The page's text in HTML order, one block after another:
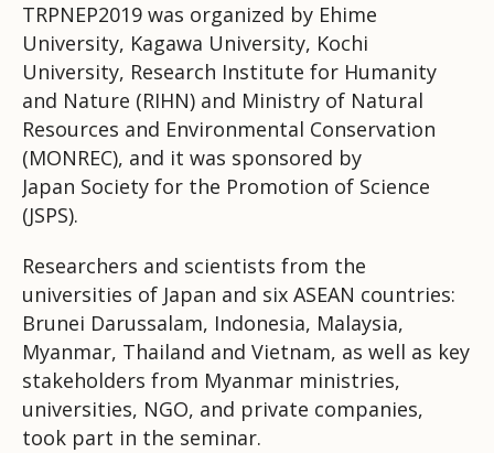
TRPNEP2019 was organized by Ehime
University, Kagawa University, Kochi
University, Research Institute for Humanity
and Nature (RIHN) and Ministry of Natural
Resources and Environmental Conservation
(MONREC), and it was sponsored by
Japan Society for the Promotion of Science
(JSPS).
Researchers and scientists from the
universities of Japan and six ASEAN countries:
Brunei Darussalam, Indonesia, Malaysia,
Myanmar, Thailand and Vietnam, as well as key
stakeholders from Myanmar ministries,
universities, NGO, and private companies,
took part in the seminar.